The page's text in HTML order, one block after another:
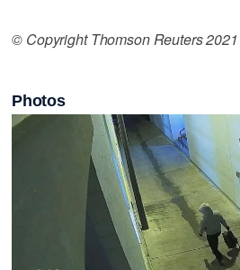
© Copyright Thomson Reuters 2021
Photos